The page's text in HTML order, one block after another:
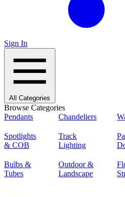
Sign In
All Categories
Browse Categories
Pendants
Chandeliers
Spotlights
& COB
Track
Lighting
Bulbs &
Tubes
Outdoor &
Landscape